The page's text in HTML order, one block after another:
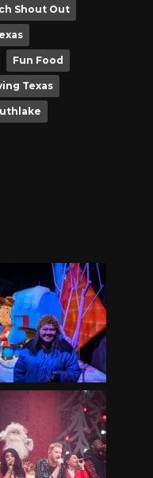
Shout Out
Fun Food
Texas